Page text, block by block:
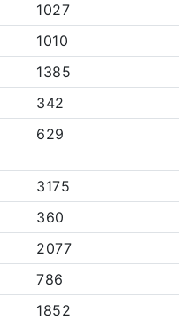
1027
1010
1385
342
629
3175
360
2077
786
1852